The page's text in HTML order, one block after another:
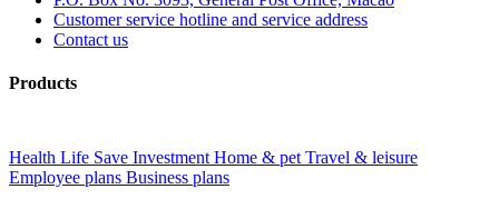
Customer service hotline and service address
Contact us
Products
Health Life Save Investment Home & pet Travel & leisure
Employee plans Business plans